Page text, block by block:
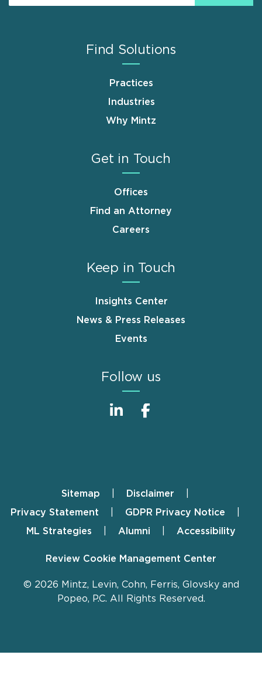
Find Solutions
Practices
Industries
Why Mintz
Get in Touch
Offices
Find an Attorney
Careers
Keep in Touch
Insights Center
News & Press Releases
Events
Follow us
FooterSitemap
Disclaimer
Privacy Statement
GDPR Privacy Notice
ML Strategies
Alumni Accessibility
Review Cookie Management Center
© 2026 Mintz, Levin, Cohn, Ferris, Glovsky and
Popeo, P.C. All Rights Reserved.